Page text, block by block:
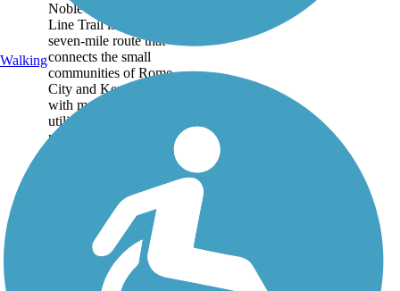
Noble County's Fishing
Line Trail is an over
seven-mile route that
connects the small
communities of Rome
City and Kendallville,
with most of the trail
utilizing the historic
railroad corridor that...
Walking